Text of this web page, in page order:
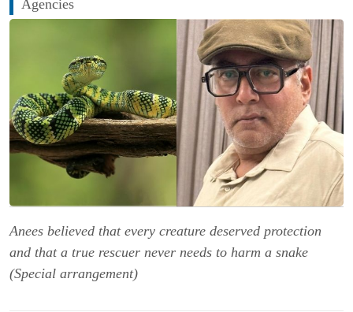
Agencies
Anees believed that every creature deserved protection
and that a true rescuer never needs to harm a snake
(Special arrangement)